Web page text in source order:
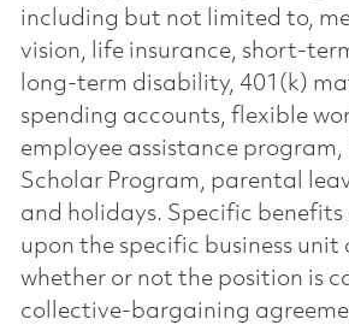
including but not limited to,
vision, life insurance, short-
long-term disability, 401(k)
spending accounts, flexible
employee assistance program,
Scholar Program, parental
and holidays. Specific
upon the specific business unit
whether or not the position is
collective-bargaining